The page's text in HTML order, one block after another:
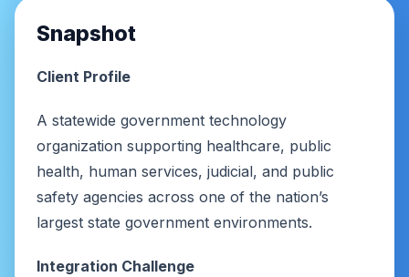
Snapshot
Client Profile
A statewide government technology
organization supporting healthcare, public
health, human services, judicial, and public
safety agencies across one of the nation’s
largest state government environments.
Integration Challenge